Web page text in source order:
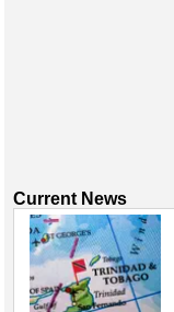
Current News